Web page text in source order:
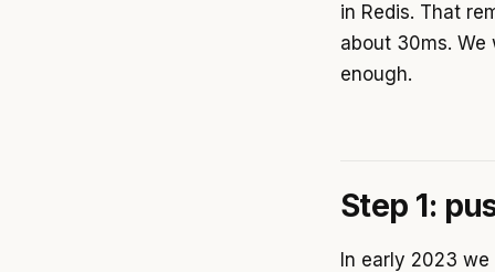
in Redis. That
about 30ms.
enough.
Step 1:
In early 2023